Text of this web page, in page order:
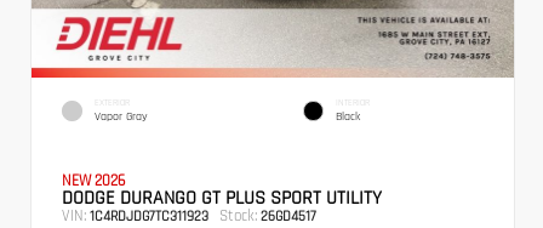
EXTERIOR
Vapor Gray
INTERIOR
Black
NEW 2026
DODGE DURANGO GT PLUS SPORT UTILITY
VIN: 1C4RDJDG7TC311923 Stock: 26GD4517